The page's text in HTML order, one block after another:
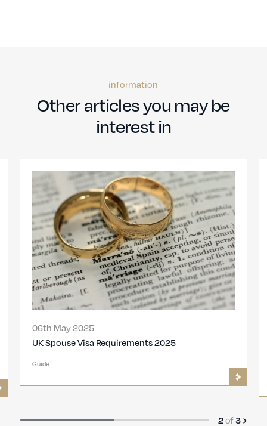
information
Other articles you may be
interest in
06th May 2025
UK Spouse Visa Requirements 2025
Guide
2of3